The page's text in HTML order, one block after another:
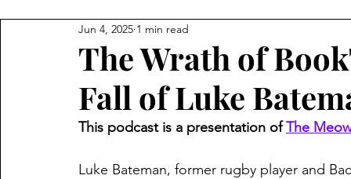
The Wrath of
Fall of Luke
Jun 4, 2025 1 min read
This podcast is a presentation of The
Luke Bateman, former rugby player and